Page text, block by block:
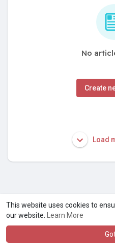
This website uses cookies to
our website.
Learn More
No
Create
Load